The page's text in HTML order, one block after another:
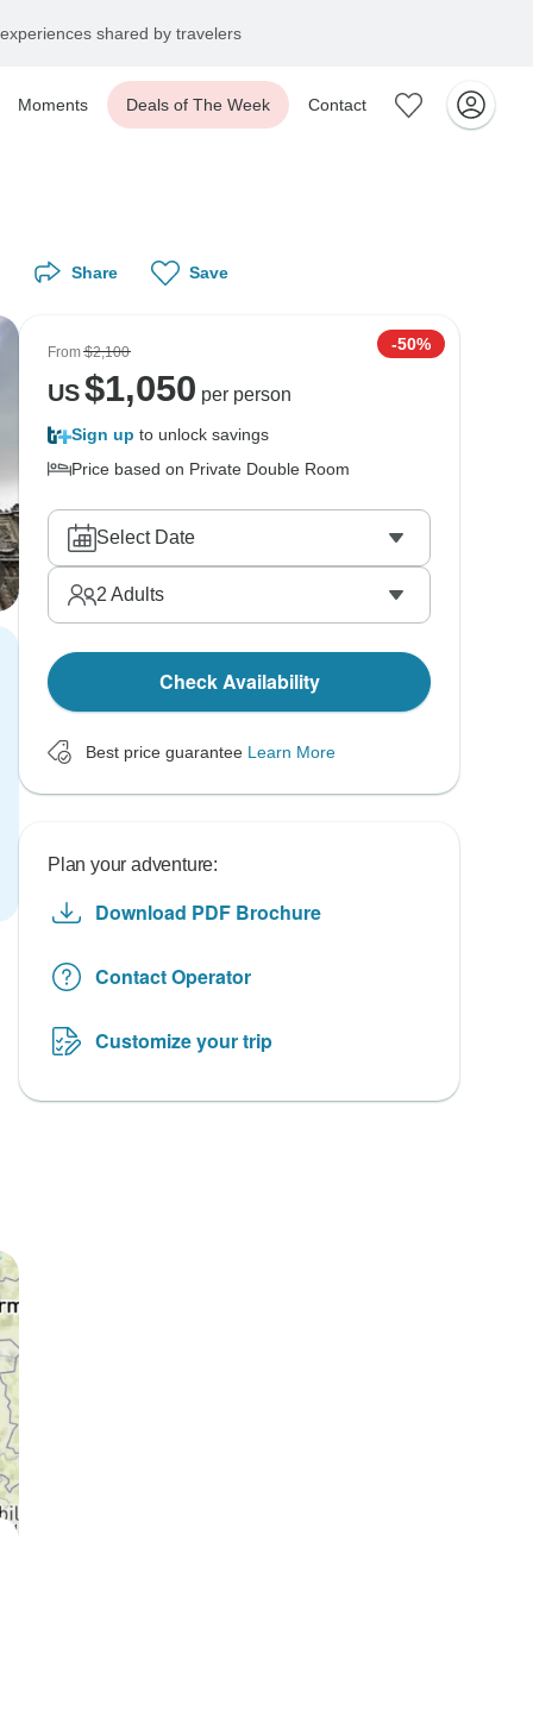
shared by travelers
Moments Deals of The Week Contact
Share Save
From$2,100 -50%
US$1,050 per person
Sign up to unlock savings
Price based on Private Double Room
Select Date
2 Adults
Check Availability
Best price guarantee Learn More
Plan your adventure:
Download PDF Brochure
Contact Operator
Customize your trip